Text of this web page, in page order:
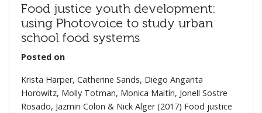
Food justice youth development:
using Photovoice to study urban
school food systems
Posted on
Krista Harper, Catherine Sands, Diego Angarita
Horowitz, Molly Totman, Monica Maitín, Jonell Sostre
Rosado, Jazmin Colon & Nick Alger (2017) Food justice